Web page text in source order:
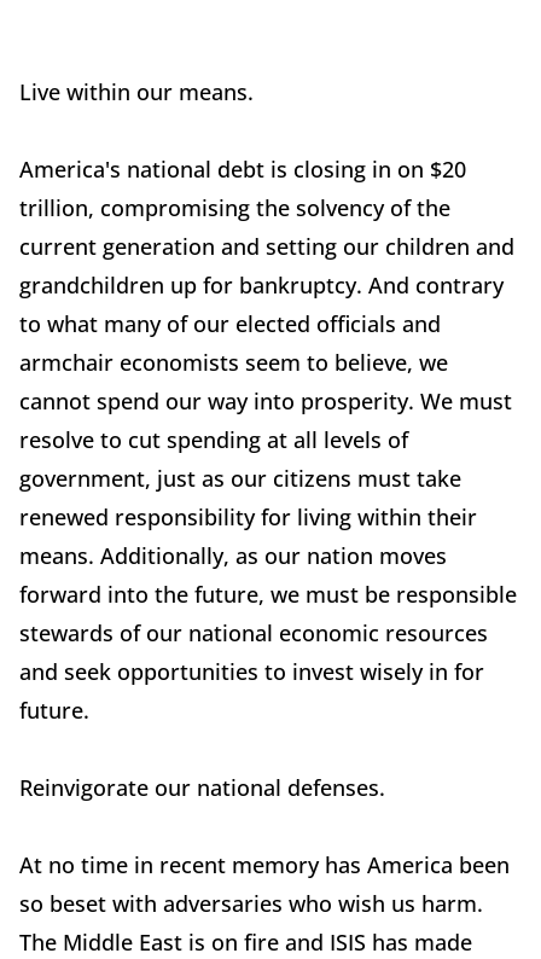
Live within our means.
America's national debt is closing in on $20
trillion, compromising the solvency of the
current generation and setting our children and
grandchildren up for bankruptcy. And contrary
to what many of our elected officials and
armchair economists seem to believe, we
cannot spend our way into prosperity. We must
resolve to cut spending at all levels of
government, just as our citizens must take
renewed responsibility for living within their
means. Additionally, as our nation moves
forward into the future, we must be responsible
stewards of our national economic resources
and seek opportunities to invest wisely in for
future.
Reinvigorate our national defenses.
At no time in recent memory has America been
so beset with adversaries who wish us harm.
The Middle East is on fire and ISIS has made